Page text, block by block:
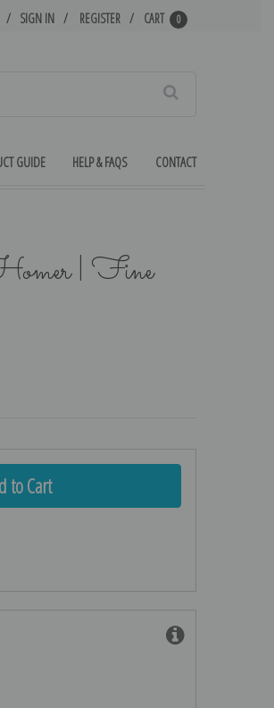
SIGN IN REGISTER CART 0
GUIDE HELP & FAQS CONTACT
| Fine